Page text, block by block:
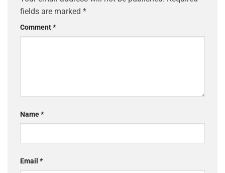
fields are marked *
Comment*
Name*
Email *